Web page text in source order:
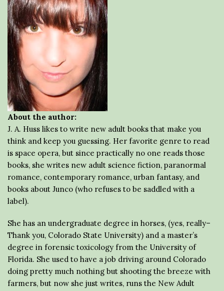
About the author:
J. A. Huss likes to write new adult books that make you
think and keep you guessing. Her favorite genre to read
is space opera, but since practically no one reads those
books, she writes new adult science fiction, paranormal
romance, contemporary romance, urban fantasy, and
books about Junco (who refuses to be saddled with a
label).
She has an undergraduate degree in horses, (yes, really–
Thank you, Colorado State University) and a master’s
degree in forensic toxicology from the University of
Florida. She used to have a job driving around Colorado
doing pretty much nothing but shooting the breeze with
farmers, but now she just writes, runs the New Adult